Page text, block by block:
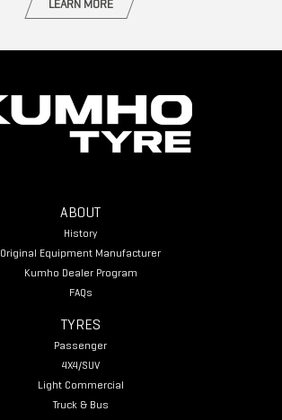
LEARN MORE
ABOUT
History
Original Equipment Manufacturer
Kumho Dealer Program
FAQs
TYRES
Passenger
4X4/SUV
Light Commercial
Truck & Bus